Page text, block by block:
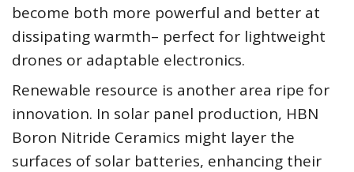
become both more powerful and better at
dissipating warmth– perfect for lightweight
drones or adaptable electronics.
Renewable resource is another area ripe for
innovation. In solar panel production, HBN
Boron Nitride Ceramics might layer the
surfaces of solar batteries, enhancing their